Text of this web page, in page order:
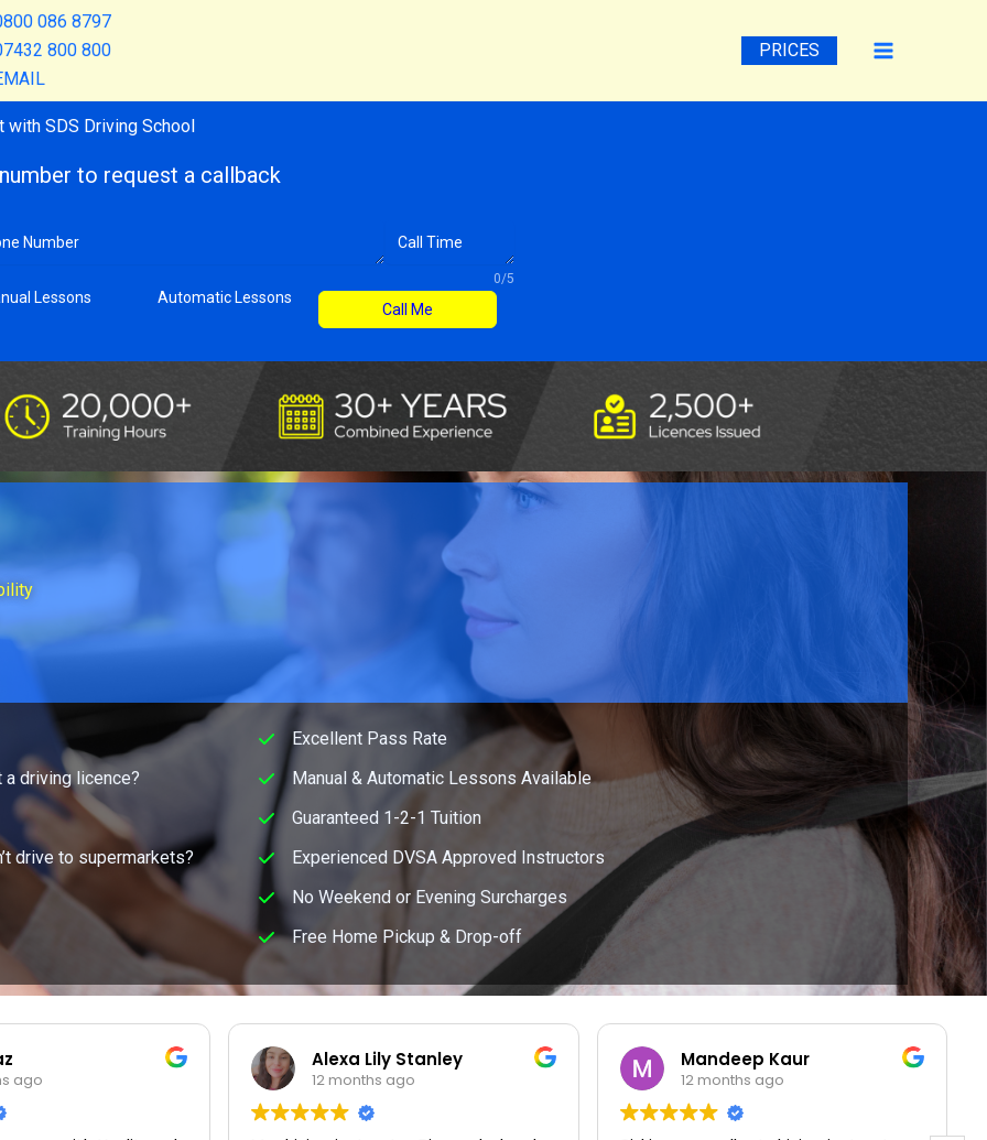
086 8797
800 800
PRICES
with SDS Driving School
to request a callback
0/5
Lessons Automatic Lessons
Call Me
driving licence?
drive to supermarkets?
Excellent Pass Rate
Manual & Automatic Lessons Available
Guaranteed 1-2-1 Tuition
Experienced DVSA Approved Instructors
No Weekend or Evening Surcharges
Free Home Pickup & Drop-off
Alexa Lily Stanley Mandeep Kaur